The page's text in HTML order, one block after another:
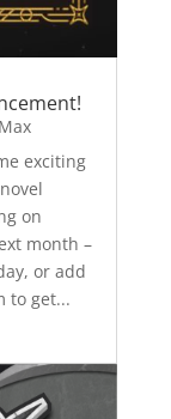
exciting
on
month –
or add
to get...